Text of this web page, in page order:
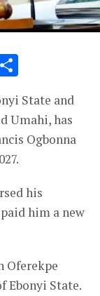
State and
Umahi, has
Ogbonna
his
him a new
Oferekpe
Ebonyi State.